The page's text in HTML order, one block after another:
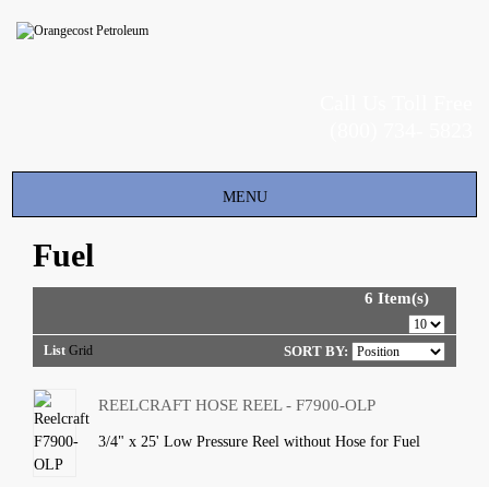
Toggle
navigation
MENU
Fuel
6 Item(s)
List Grid SORT BY:
REELCRAFT HOSE REEL - F7900-OLP
3/4" x 25' Low Pressure Reel without Hose for Fuel